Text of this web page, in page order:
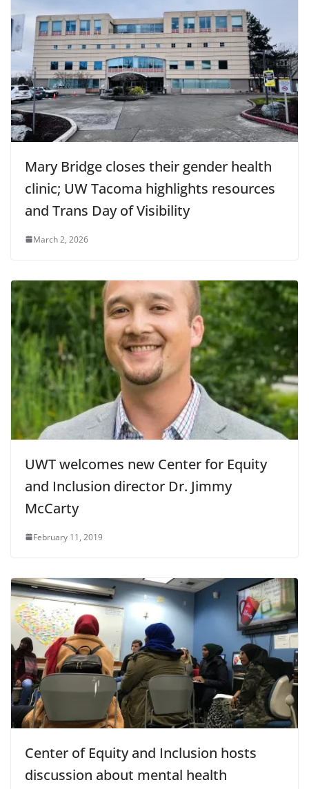
Mary Bridge closes their gender health
clinic; UW Tacoma highlights resources
and Trans Day of Visibility
March 2, 2026
UWT welcomes new Center for Equity
and Inclusion director Dr. Jimmy
McCarty
February 11, 2019
Center of Equity and Inclusion hosts
discussion about mental health